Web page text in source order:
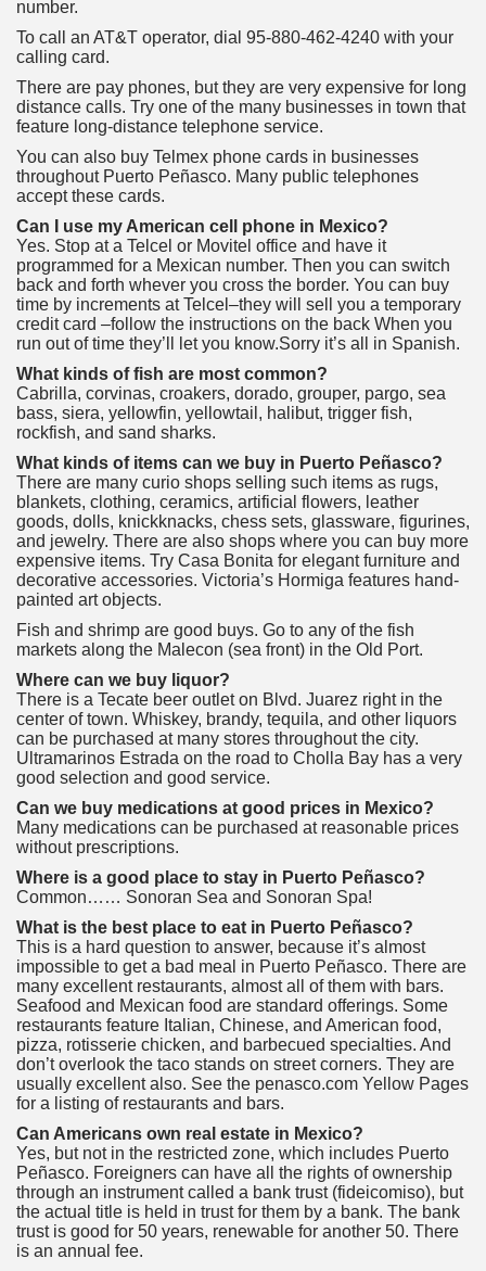
number.
To call an AT&T operator, dial 95-880-462-4240 with your
calling card.
There are pay phones, but they are very expensive for long
distance calls. Try one of the many businesses in town that
feature long-distance telephone service.
You can also buy Telmex phone cards in businesses
throughout Puerto Peñasco. Many public telephones
accept these cards.
Can I use my American cell phone in Mexico?
Yes. Stop at a Telcel or Movitel office and have it
programmed for a Mexican number. Then you can switch
back and forth whever you cross the border. You can buy
time by increments at Telcel–they will sell you a temporary
credit card –follow the instructions on the back When you
run out of time they’ll let you know.Sorry it’s all in Spanish.
What kinds of fish are most common?
Cabrilla, corvinas, croakers, dorado, grouper, pargo, sea
bass, siera, yellowfin, yellowtail, halibut, trigger fish,
rockfish, and sand sharks.
What kinds of items can we buy in Puerto Peñasco?
There are many curio shops selling such items as rugs,
blankets, clothing, ceramics, artificial flowers, leather
goods, dolls, knickknacks, chess sets, glassware, figurines,
and jewelry. There are also shops where you can buy more
expensive items. Try Casa Bonita for elegant furniture and
decorative accessories. Victoria’s Hormiga features hand-
painted art objects.
Fish and shrimp are good buys. Go to any of the fish
markets along the Malecon (sea front) in the Old Port.
Where can we buy liquor?
There is a Tecate beer outlet on Blvd. Juarez right in the
center of town. Whiskey, brandy, tequila, and other liquors
can be purchased at many stores throughout the city.
Ultramarinos Estrada on the road to Cholla Bay has a very
good selection and good service.
Can we buy medications at good prices in Mexico?
Many medications can be purchased at reasonable prices
without prescriptions.
Where is a good place to stay in Puerto Peñasco?
Common…… Sonoran Sea and Sonoran Spa!
What is the best place to eat in Puerto Peñasco?
This is a hard question to answer, because it’s almost
impossible to get a bad meal in Puerto Peñasco. There are
many excellent restaurants, almost all of them with bars.
Seafood and Mexican food are standard offerings. Some
restaurants feature Italian, Chinese, and American food,
pizza, rotisserie chicken, and barbecued specialties. And
don’t overlook the taco stands on street corners. They are
usually excellent also. See the penasco.com Yellow Pages
for a listing of restaurants and bars.
Can Americans own real estate in Mexico?
Yes, but not in the restricted zone, which includes Puerto
Peñasco. Foreigners can have all the rights of ownership
through an instrument called a bank trust (fideicomiso), but
the actual title is held in trust for them by a bank. The bank
trust is good for 50 years, renewable for another 50. There
is an annual fee.